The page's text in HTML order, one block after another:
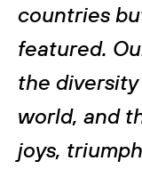
countries
featured.
the
world, and
joys,